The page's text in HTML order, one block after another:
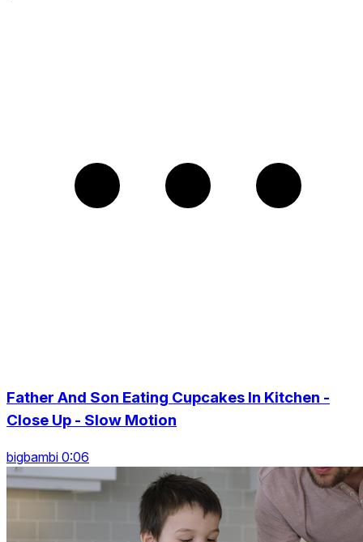
Father And Son Eating Cupcakes In Kitchen -
Close Up - Slow Motion
bigbambi 0:06